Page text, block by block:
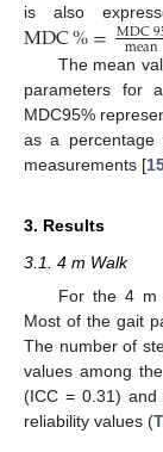
is also
MDC%=MDC
mean
The mean
parameters for
MDC95%
as a
measurements [
3. Results
3.1. 4 m Walk
For the 4 m
Most of the gait
The number of
values among
(ICC = 0.31) and
reliability values (